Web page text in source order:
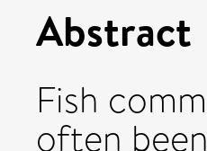
Abstract
Fish
often